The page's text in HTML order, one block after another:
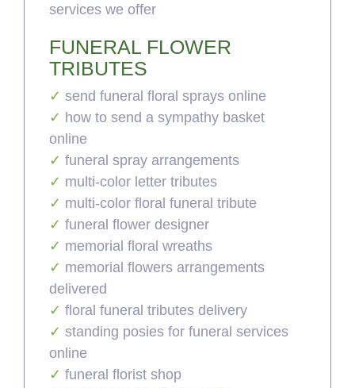
services we offer
FUNERAL FLOWER
TRIBUTES
send funeral floral sprays online
how to send a sympathy basket
online
funeral spray arrangements
multi-color letter tributes
multi-color floral funeral tribute
funeral flower designer
memorial floral wreaths
memorial flowers arrangements
delivered
floral funeral tributes delivery
standing posies for funeral services
online
funeral florist shop